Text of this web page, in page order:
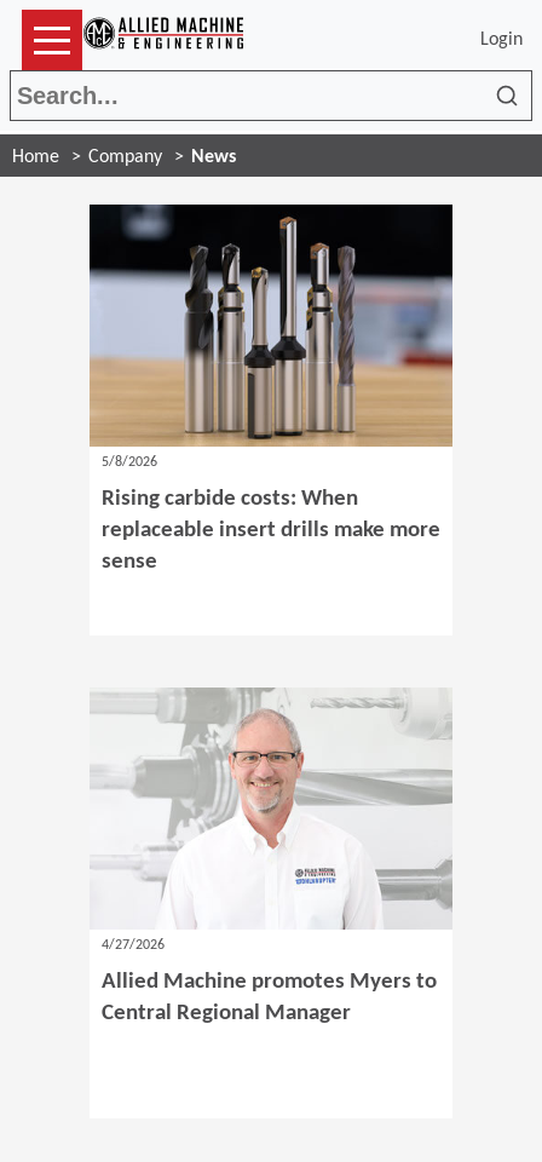
Login
Home Company News
5/8/2026
Rising carbide costs: When
replaceable insert drills make more
sense
4/27/2026
Allied Machine promotes Myers to
Central Regional Manager